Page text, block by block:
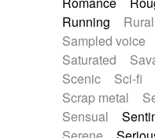
Running
Rural
Sampled voice
Saturated
Scenic
Sci-fi
Scrap metal
Sensual